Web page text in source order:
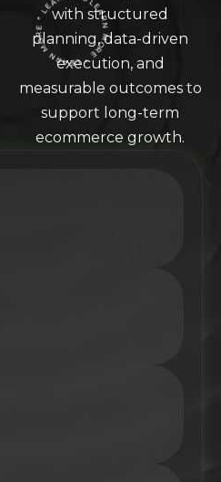
LEARN MORE * LEARN MORE * LEARN MORE *
with structured
planning, data-driven
execution, and
measurable outcomes to
support long-term
ecommerce growth.